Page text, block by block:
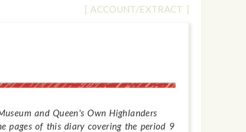
[ ACCOUNT/EXTRACT ]
and Queen's Own Highlanders
pages of this diary covering the period 9